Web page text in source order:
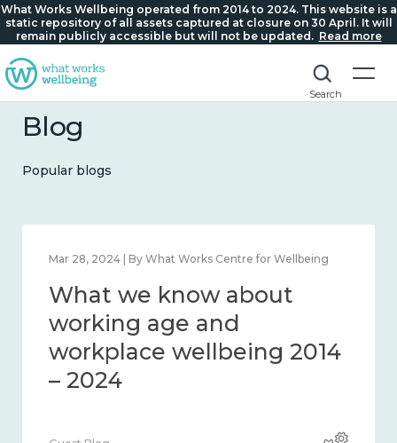
What Works Wellbeing operated from 2014 to 2024. This website is a
static repository of all assets captured at closure on 30 April. It will
remain publicly accessible but will not be updated. Read more
Search
Blog
Popular blogs
22, 2024 | By What Works Centre for Wellbeing
we know about
and connection
– 2024